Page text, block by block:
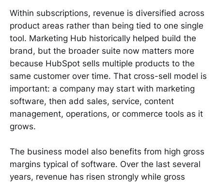
Within subscriptions, revenue is diversified across
product areas rather than being tied to one single
tool. Marketing Hub historically helped build the
brand, but the broader suite now matters more
because HubSpot sells multiple products to the
same customer over time. That cross-sell model is
important: a company may start with marketing
software, then add sales, service, content
management, operations, or commerce tools as it
grows.
The business model also benefits from high gross
margins typical of software. Over the last several
years, revenue has risen strongly while gross